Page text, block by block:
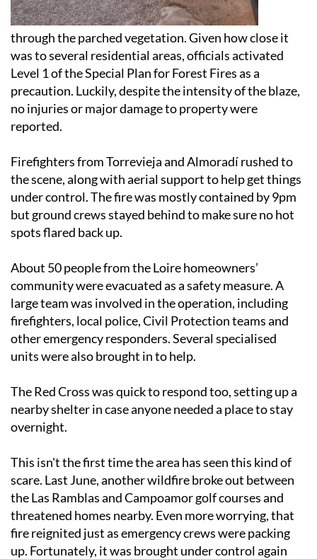
through the parched vegetation. Given how close it
was to several residential areas, officials activated
Level 1 of the Special Plan for Forest Fires as a
precaution. Luckily, despite the intensity of the blaze,
no injuries or major damage to property were
reported.
Firefighters from Torrevieja and Almoradí rushed to
the scene, along with aerial support to help get things
under control. The fire was mostly contained by 9pm
but ground crews stayed behind to make sure no hot
spots flared back up.
About 50 people from the Loire homeowners’
community were evacuated as a safety measure. A
large team was involved in the operation, including
firefighters, local police, Civil Protection teams and
other emergency responders. Several specialised
units were also brought in to help.
The Red Cross was quick to respond too, setting up a
nearby shelter in case anyone needed a place to stay
overnight.
This isn't the first time the area has seen this kind of
scare. Last June, another wildfire broke out between
the Las Ramblas and Campoamor golf courses and
threatened homes nearby. Even more worrying, that
fire reignited just as emergency crews were packing
up. Fortunately, it was brought under control again